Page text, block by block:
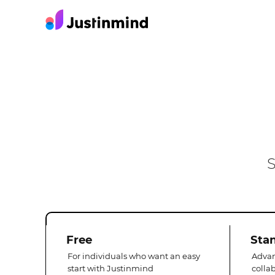
Free
For individuals who want an easy
start with Justinmind